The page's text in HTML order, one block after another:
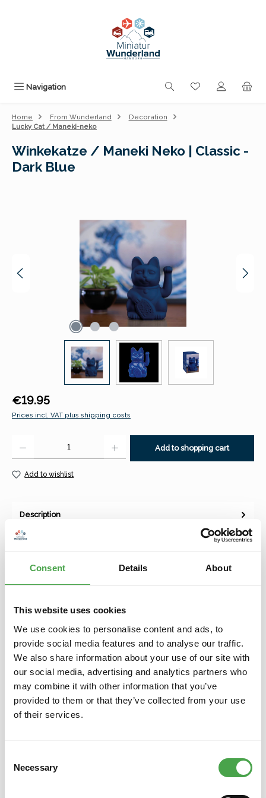
Consent Details About
This website uses cookies
We use cookies to personalise content and ads, to
provide social media features and to analyse our traffic.
We also share information about your use of our site with
our social media, advertising and analytics partners who
may combine it with other information that you’ve
provided to them or that they’ve collected from your use
of their services.
Selection
Necessary
Navigation You have 0
Home From Wunderland
Decoration
Lucky Cat / Maneki-neko
Winkekatze / Maneki Neko | Classic -
Dark Blue
Regular price:
€19.95
Prices incl. VAT plus shipping costs
Add to shopping cart
Add to wishlist
Description
The Lucky Cat is back! Maneki-neko – literally “beckoning cat”
– is a popular Japanese lucky charm. The raised left paw is s…
More
Skip product gallery
Das könnte Ihnen auch gefallen